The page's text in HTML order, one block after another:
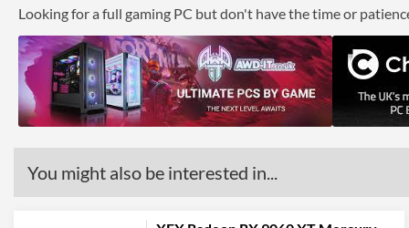
Looking for a full gaming PC but don't have the time or
You might also be interested in...